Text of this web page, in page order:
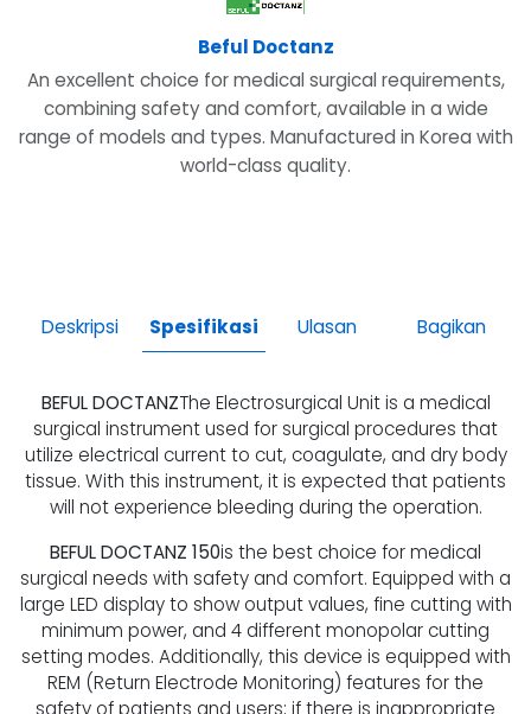
Beful Doctanz
An excellent choice for medical surgical requirements,
combining safety and comfort, available in a wide
range of models and types. Manufactured in Korea with
world-class quality.
Deskripsi Spesifikasi Ulasan Bagikan
BEFUL DOCTANZThe Electrosurgical Unit is a medical
surgical instrument used for surgical procedures that
utilize electrical current to cut, coagulate, and dry body
tissue. With this instrument, it is expected that patients
will not experience bleeding during the operation.
BEFUL DOCTANZ 150is the best choice for medical
surgical needs with safety and comfort. Equipped with a
large LED display to show output values, fine cutting with
minimum power, and 4 different monopolar cutting
setting modes. Additionally, this device is equipped with
REM (Return Electrode Monitoring) features for the
safety of patients and users; if there is inappropriate